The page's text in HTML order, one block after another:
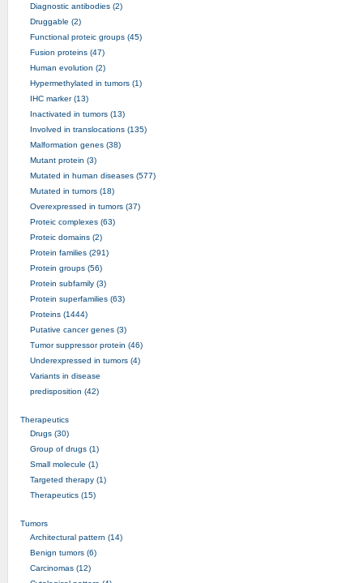
Diagnostic antibodies (2)
Druggable (2)
Functional proteic groups (45)
Fusion proteins (47)
Human evolution (2)
Hypermethylated in tumors (1)
IHC marker (13)
Inactivated in tumors (13)
Involved in translocations (135)
Malformation genes (38)
Mutant protein (3)
Mutated in human diseases (577)
Mutated in tumors (18)
Overexpressed in tumors (37)
Proteic complexes (63)
Proteic domains (2)
Protein families (291)
Protein groups (56)
Protein subfamily (3)
Protein superfamilies (63)
Proteins (1444)
Putative cancer genes (3)
Tumor suppressor protein (46)
Underexpressed in tumors (4)
Variants in disease
predisposition (42)
Therapeutics
Drugs (30)
Group of drugs (1)
Small molecule (1)
Targeted therapy (1)
Therapeutics (15)
Tumors
Architectural pattern (14)
Benign tumors (6)
Carcinomas (12)